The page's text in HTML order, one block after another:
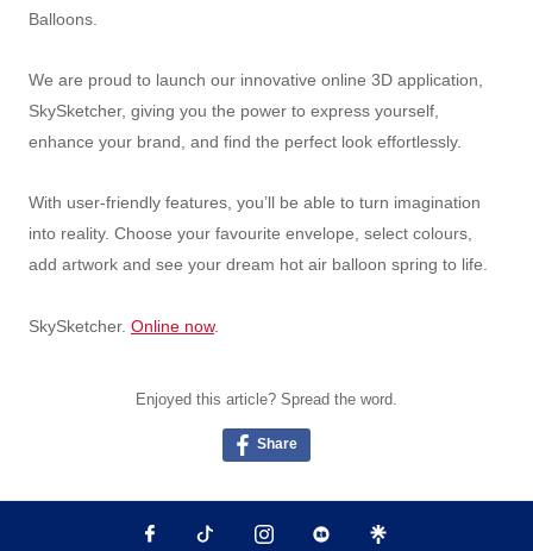
Balloons.
We are proud to launch our innovative online 3D application,
SkySketcher, giving you the power to express yourself,
enhance your brand, and find the perfect look effortlessly.
With user-friendly features, you’ll be able to turn imagination
into reality. Choose your favourite envelope, select colours,
add artwork and see your dream hot air balloon spring to life.
SkySketcher. Online now.
Enjoyed this article? Spread the word.
Share